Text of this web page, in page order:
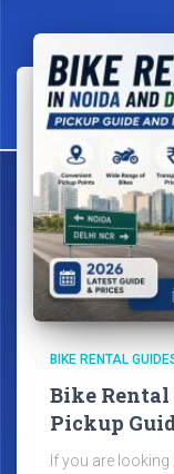
BIKE RENTAL
Bike Rental
Pickup
If you are